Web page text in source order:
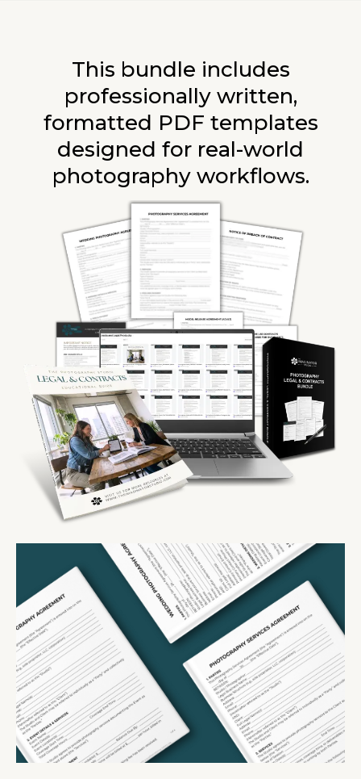
This bundle includes
professionally written,
formatted PDF templates
designed for real-world
photography workflows.